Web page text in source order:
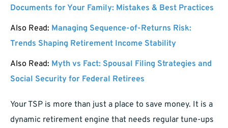
Documents for Your Family: Mistakes & Best Practices
Also Read: Managing Sequence-of-Returns Risk:
Trends Shaping Retirement Income Stability
Also Read: Myth vs Fact: Spousal Filing Strategies and
Social Security for Federal Retirees
Your TSP is more than just a place to save money. It is a
dynamic retirement engine that needs regular tune-ups